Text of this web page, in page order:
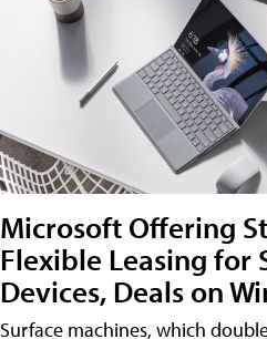
Microsoft Offering
Flexible Leasing for
Devices, Deals on
Surface machines, which